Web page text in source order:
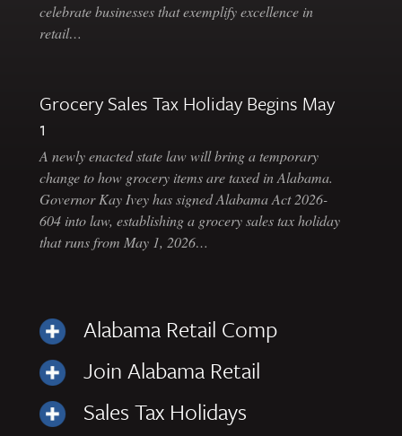
celebrate businesses that exemplify excellence in
retail…
Grocery Sales Tax Holiday Begins May
1
A newly enacted state law will bring a temporary
change to how grocery items are taxed in Alabama.
Governor Kay Ivey has signed Alabama Act 2026-
604 into law, establishing a grocery sales tax holiday
that runs from May 1, 2026…
Alabama Retail Comp
Join Alabama Retail
Sales Tax Holidays